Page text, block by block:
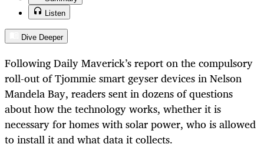
Listen
Dive Deeper
Following Daily Maverick’s report on the compulsory
roll-out of Tjommie smart geyser devices in Nelson
Mandela Bay, readers sent in dozens of questions
about how the technology works, whether it is
necessary for homes with solar power, who is allowed
to install it and what data it collects.